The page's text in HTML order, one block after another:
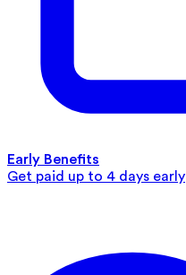
Early Benefits
Get paid up to 4 days early